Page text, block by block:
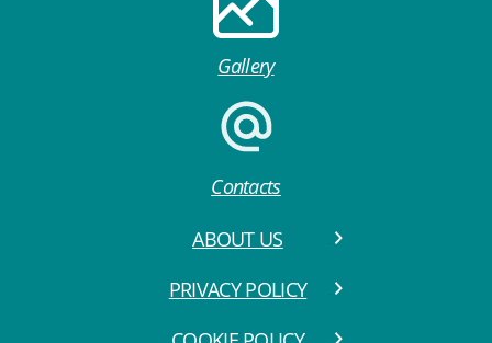
Gallery
Contacts
ABOUT US
PRIVACY POLICY